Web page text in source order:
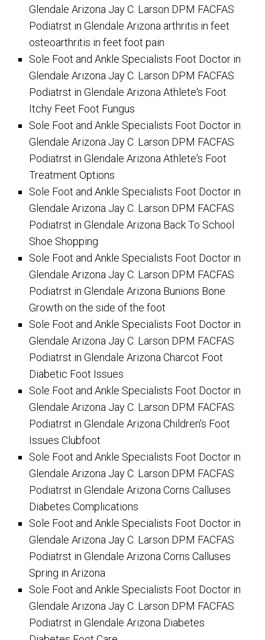
Glendale Arizona Jay C. Larson DPM FACFAS
Podiatrst in Glendale Arizona arthritis in feet
osteoarthritis in feet foot pain
Sole Foot and Ankle Specialists Foot Doctor in
Glendale Arizona Jay C. Larson DPM FACFAS
Podiatrst in Glendale Arizona Athlete's Foot
Itchy Feet Foot Fungus
Sole Foot and Ankle Specialists Foot Doctor in
Glendale Arizona Jay C. Larson DPM FACFAS
Podiatrst in Glendale Arizona Athlete's Foot
Treatment Options
Sole Foot and Ankle Specialists Foot Doctor in
Glendale Arizona Jay C. Larson DPM FACFAS
Podiatrst in Glendale Arizona Back To School
Shoe Shopping
Sole Foot and Ankle Specialists Foot Doctor in
Glendale Arizona Jay C. Larson DPM FACFAS
Podiatrst in Glendale Arizona Bunions Bone
Growth on the side of the foot
Sole Foot and Ankle Specialists Foot Doctor in
Glendale Arizona Jay C. Larson DPM FACFAS
Podiatrst in Glendale Arizona Charcot Foot
Diabetic Foot Issues
Sole Foot and Ankle Specialists Foot Doctor in
Glendale Arizona Jay C. Larson DPM FACFAS
Podiatrst in Glendale Arizona Children's Foot
Issues Clubfoot
Sole Foot and Ankle Specialists Foot Doctor in
Glendale Arizona Jay C. Larson DPM FACFAS
Podiatrst in Glendale Arizona Corns Calluses
Diabetes Complications
Sole Foot and Ankle Specialists Foot Doctor in
Glendale Arizona Jay C. Larson DPM FACFAS
Podiatrst in Glendale Arizona Corns Calluses
Spring in Arizona
Sole Foot and Ankle Specialists Foot Doctor in
Glendale Arizona Jay C. Larson DPM FACFAS
Podiatrst in Glendale Arizona Diabetes